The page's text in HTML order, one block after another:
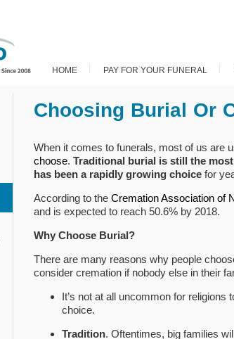
HOME PAY FOR YOUR FUNERAL
Choosing Burial Or
When it comes to funerals, most of us are
choose. Traditional burial is still the
has been a rapidly growing choice for
According to the Cremation Association of
and is expected to reach 50.6% by 2018.
Why Choose Burial?
There are many reasons why people
consider cremation if nobody else in their
It’s not at all uncommon for
choice.
Tradition. Oftentimes, big families